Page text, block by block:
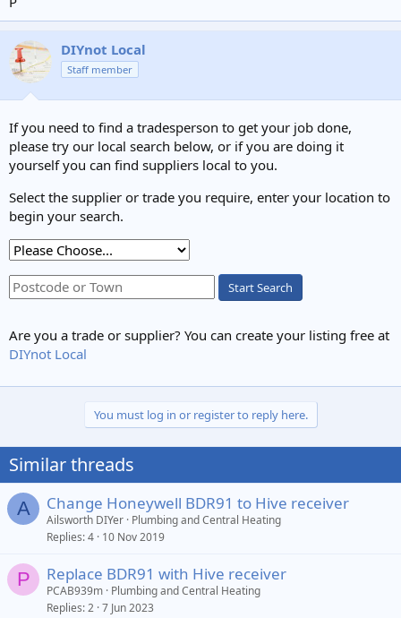
DIYnot Local
Staff member
If you need to find a tradesperson to get your job done,
please try our local search below, or if you are doing it
yourself you can find suppliers local to you.
Select the supplier or trade you require, enter your location to
begin your search.
Start Search
Are you a trade or supplier? You can create your listing free at
DIYnot Local
You must log in or register to reply here.
Similar threads
A Change Honeywell BDR91 to Hive receiver
Ailsworth DIYer Plumbing and Central Heating
Replies 4 10 Nov 2019
P Replace BDR91 with Hive receiver
PCAB939m Plumbing and Central Heating
Replies 2 7 Jun 2023